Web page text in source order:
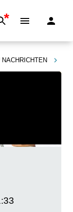
*
NACHRICHTEN